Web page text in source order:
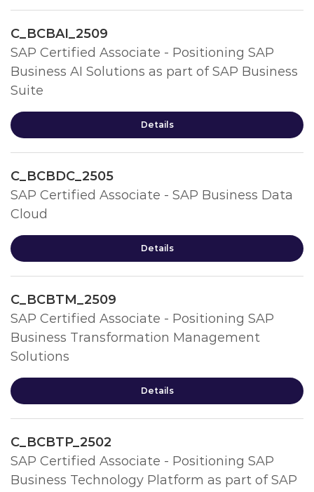
C_BCBAI_2509
SAP Certified Associate - Positioning SAP
Business AI Solutions as part of SAP Business
Suite
Details
C_BCBDC_2505
SAP Certified Associate - SAP Business Data
Cloud
Details
C_BCBTM_2509
SAP Certified Associate - Positioning SAP
Business Transformation Management
Solutions
Details
C_BCBTP_2502
SAP Certified Associate - Positioning SAP
Business Technology Platform as part of SAP